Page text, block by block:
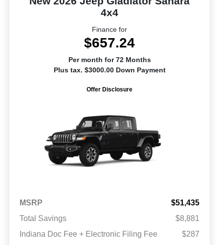
4x4
Finance for
$657.24
Per month for 72 Months
Plus tax. $3000.00 Down Payment
Offer Disclosure
MSRP
$51,435
Total Savings
$8,881
Indiana Doc Fee + Electronic Filing Fee
$287